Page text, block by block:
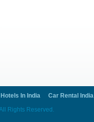
Hotels In India Car Rental India
Rights Reserved.